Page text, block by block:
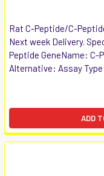
Rat C-Peptide/C-
Next week Delivery.
Peptide GeneName:
Alternative: Assay
ADD